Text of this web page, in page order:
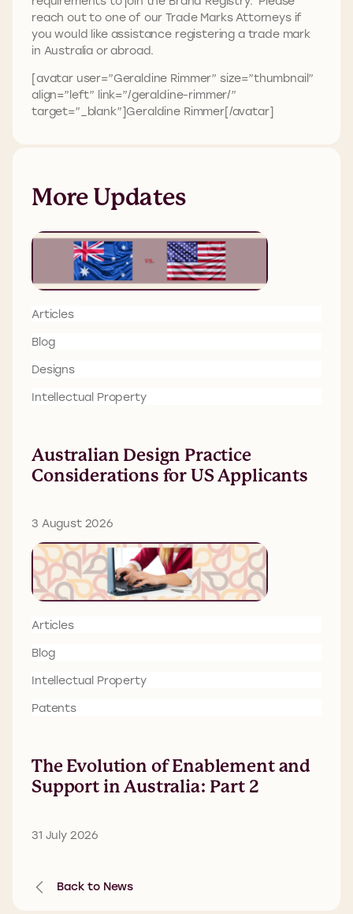
reach out to one of our Trade Marks Attorneys if
you would like assistance registering a trade mark
in Australia or abroad.
[avatar user=”Geraldine Rimmer” size=”thumbnail”
align=”left” link=”/geraldine-rimmer/”
target=”_blank”]Geraldine Rimmer[/avatar]
More Updates
Articles
Blog
Designs
Intellectual Property
Australian Design Practice
Considerations for US Applicants
3 August 2026
Articles
Blog
Intellectual Property
Patents
The Evolution of Enablement and
Support in Australia: Part 2
31 July 2026
Back to News